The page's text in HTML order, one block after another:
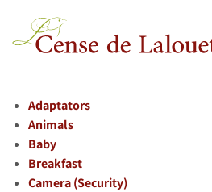
Adaptators
Animals
Baby
Breakfast
Camera (Security)